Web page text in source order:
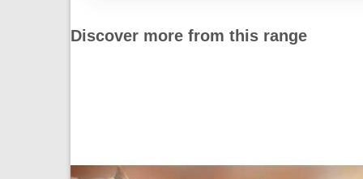
Discover more from this range